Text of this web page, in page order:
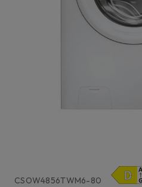
CSOW4856TWM6-80